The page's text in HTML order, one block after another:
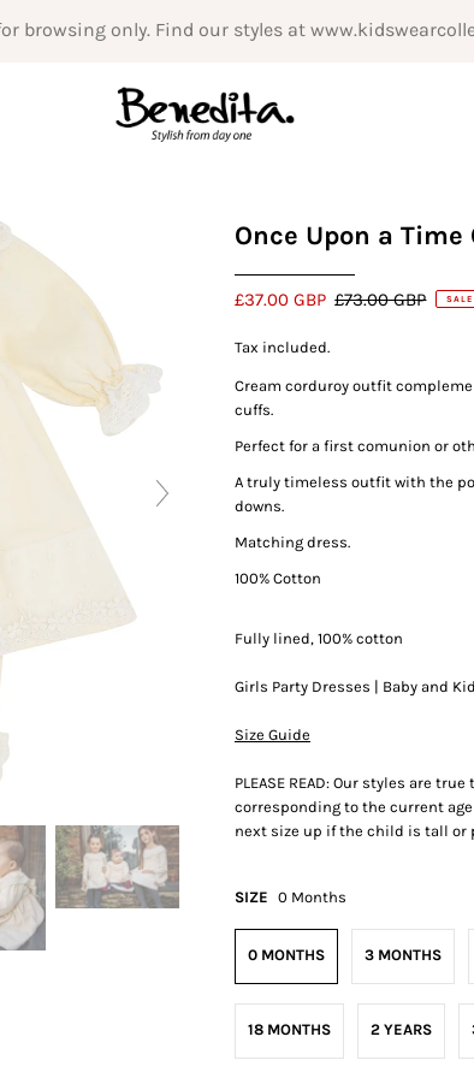
browsing only. Find our styles at
Once Upon a
£37.00 GBP £73.00 GBP SALE
Tax included.
Cream corduroy outfit
cuffs.
Perfect for a first comunion or
A truly timeless outfit with the
downs.
Matching dress.
100% Cotton
Fully lined, 100% cotton
Girls Party Dresses | Baby and
Size Guide
PLEASE READ: Our styles are
corresponding to the current
next size up if the child is tall or
SIZE 0 Months
0 MONTHS 3 MONTHS
18 MONTHS 2 YEARS